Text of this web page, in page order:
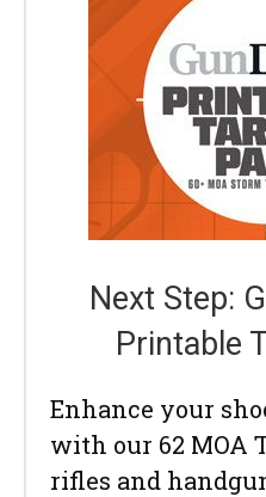
Next Step:
Printable
Enhance your
with our 62 MOA
rifles and